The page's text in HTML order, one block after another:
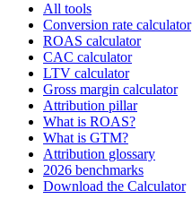
All tools
Conversion rate calculator
ROAS calculator
CAC calculator
LTV calculator
Gross margin calculator
Attribution pillar
What is ROAS?
What is GTM?
Attribution glossary
2026 benchmarks
Download the Calculator